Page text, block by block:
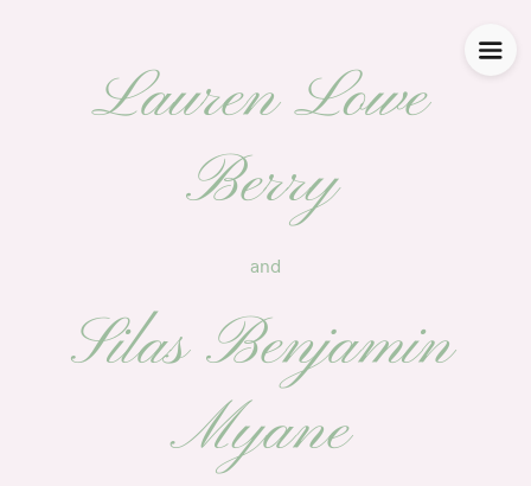
Lauren Lowe
Berry
and
Silas Benjamin
Myane